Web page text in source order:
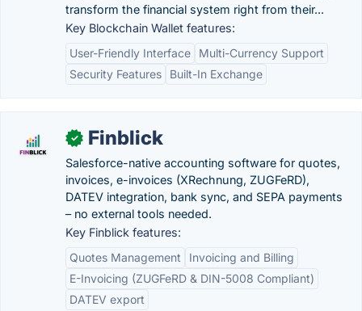
transform the financial system right from their...
Key Blockchain Wallet features:
User-Friendly Interface
Multi-Currency Support
Security Features
Built-In Exchange
✓ Finblick
Salesforce-native accounting software for quotes,
invoices, e-invoices (XRechnung, ZUGFeRD),
DATEV integration, bank sync, and SEPA payments
– no external tools needed.
Key Finblick features:
Quotes Management
Invoicing and Billing
E-Invoicing (ZUGFeRD & DIN-5008 Compliant)
DATEV export